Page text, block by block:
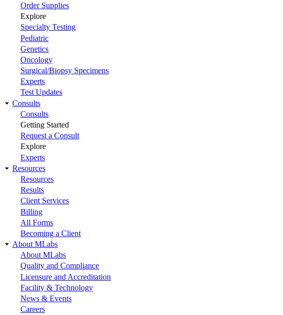
Order Supplies
Explore
Specialty Testing
Pediatric
Genetics
Oncology
Surgical/Biopsy Specimens
Experts
Test Updates
Consults
Consults
Getting Started
Request a Consult
Explore
Experts
Resources
Resources
Results
Client Services
Billing
All Forms
Becoming a Client
About MLabs
About MLabs
Quality and Compliance
Licensure and Accreditation
Facility & Technology
News & Events
Careers